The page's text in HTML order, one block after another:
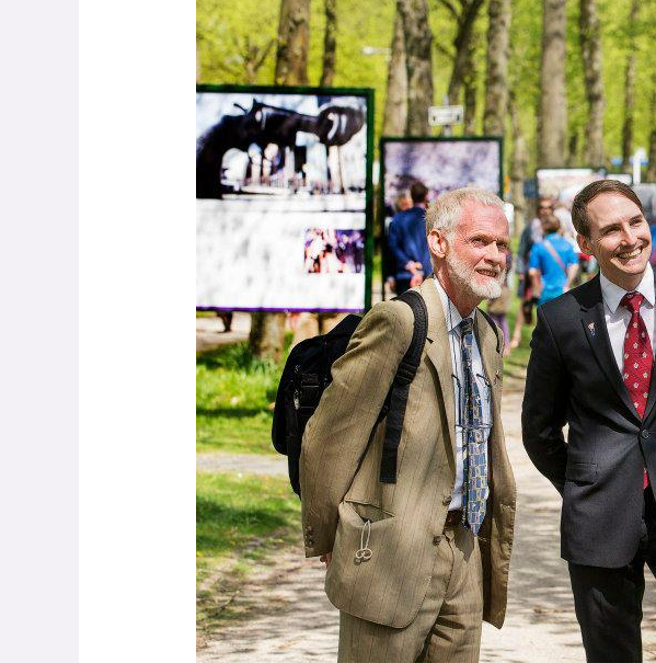
Woods
–
Making
Peace
through
Photography